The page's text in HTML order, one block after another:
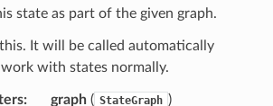
state as part of the given graph.
this. It will be called automatically
with states normally.
: graph( StateGraph )